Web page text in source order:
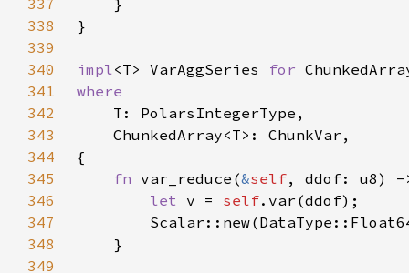
337
338
339
340
impl<T> VarAggSeries for
341
342
343
344
345
fn var_reduce(&self
346
let v = self
347
348
349